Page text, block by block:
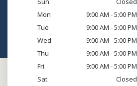
Mon
9:00 AM - 5:00 PM
Tue
9:00 AM - 5:00 PM
Wed
9:00 AM - 5:00 PM
Thu
9:00 AM - 5:00 PM
Fri
9:00 AM - 5:00 PM
Sat
Closed